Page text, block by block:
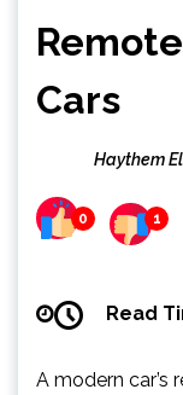
Cars
Haythem
0 1
Read
A modern car’s